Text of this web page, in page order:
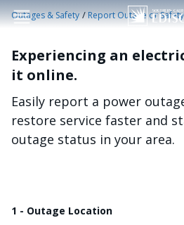
Skip to main content
Outages & Safety /Report Outage or
Experiencing an
it online.
Easily report a power
restore service faster and
outage status in your area.
1 - Outage Location